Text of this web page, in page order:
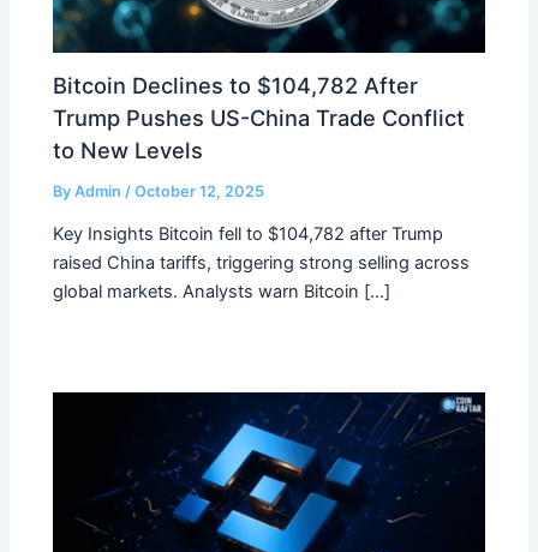
Bitcoin Declines to $104,782 After
Trump Pushes US-China Trade Conflict
to New Levels
ByAdmin/October 12, 2025
Key Insights Bitcoin fell to $104,782 after Trump
raised China tariffs, triggering strong selling across
global markets. Analysts warn Bitcoin […]